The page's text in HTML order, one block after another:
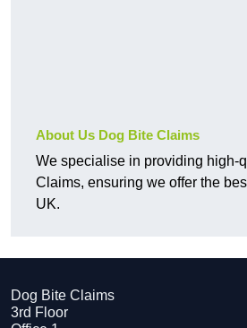
About Us Dog Bite Claims
We specialise in providing high-
Claims, ensuring we offer the
UK.
Dog Bite Claims
3rd Floor